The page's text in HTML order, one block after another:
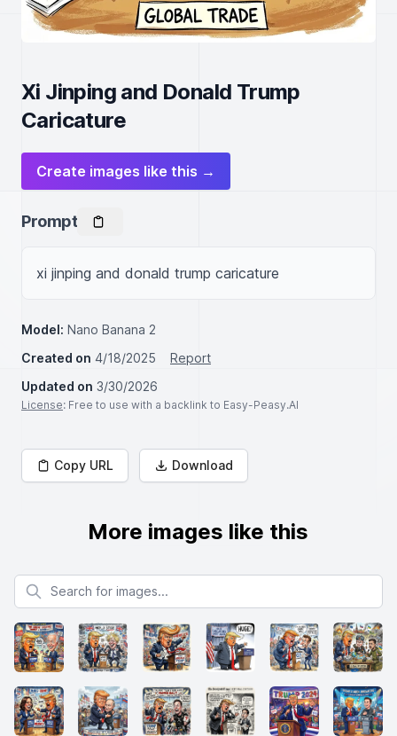
Xi Jinping and Donald Trump
Caricature
Create images like this →
Prompt
xi jinping and donald trump caricature
Model: Nano Banana 2
Created on 4/18/2025
Report
Updated on 3/30/2026
License: Free to use with a backlink to Easy-Peasy.AI
Copy URL Download
More images like this
Search for images